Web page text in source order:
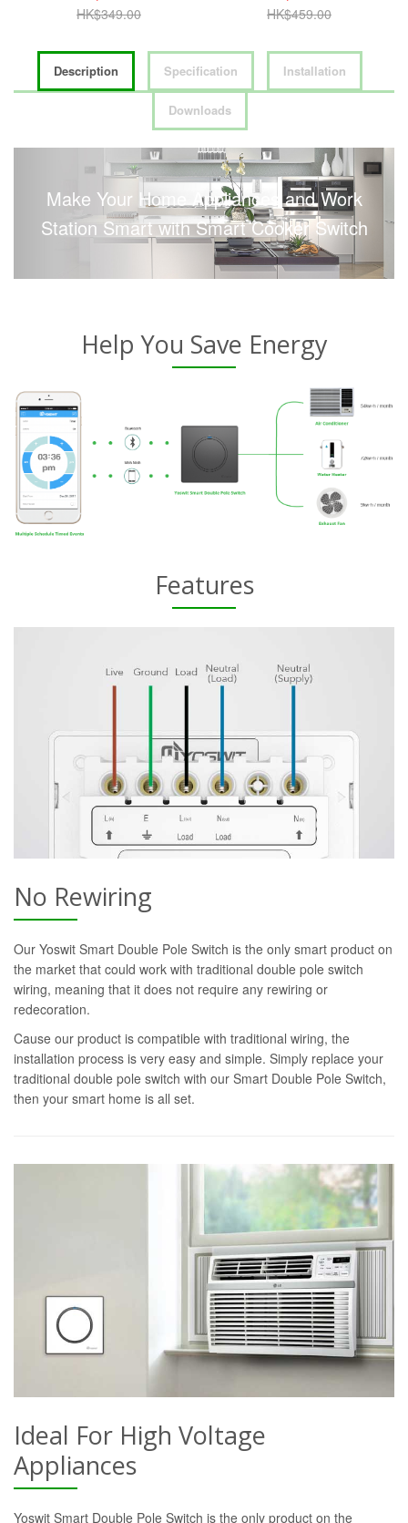
HK$349.00
HK$459.00
Description Specification Installation
Downloads
Make Your Home Appliances and Work
Station Smart with Smart Cooker Switch
Help You Save Energy
Features
No Rewiring
Our Yoswit Smart Double Pole Switch is the only smart product on
the market that could work with traditional double pole switch
wiring, meaning that it does not require any rewiring or
redecoration.
Cause our product is compatible with traditional wiring, the
installation process is very easy and simple. Simply replace your
traditional double pole switch with our Smart Double Pole Switch,
then your smart home is all set.
Ideal For High Voltage
Appliances
Yoswit Smart Double Pole Switch is the only product on the